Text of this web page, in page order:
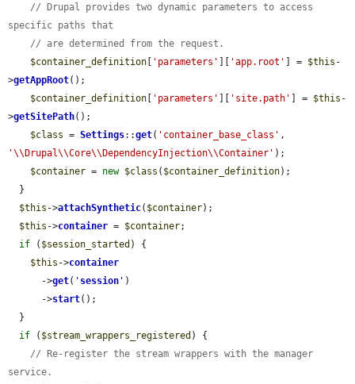
// Drupal provides two dynamic parameters to access
specific paths that
// are determined from the request.
$container_definition [ 'parameters' ][ 'app.root' ] = $this -
>getAppRoot();
$container_definition [ 'parameters' ][ 'site.path' ] = $this -
>getSitePath();
$class = Settings::get( 'container_base_class'
'\\Drupal\\Core\\DependencyInjection\\Container' );
$container = new $class ( $container_definition);
$this ->attachSynthetic( $container);
$this ->container = $container;
if ( $session_started ) {
$this ->container
      ->
get( ' session ' )
      ->
start();
if ( $stream_wrappers_registered ) {
// Re-register the stream wrappers with the manager
service.